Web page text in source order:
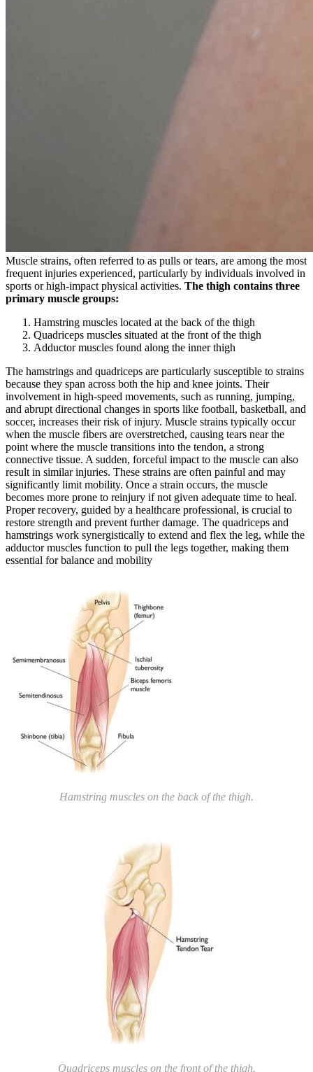
Muscle strains, often referred to as pulls or tears, are among the most
frequent injuries experienced, particularly by individuals involved in
sports or high-impact physical activities. The thigh contains three
primary muscle groups:
Hamstring muscles located at the back of the thigh
Quadriceps muscles situated at the front of the thigh
Adductor muscles found along the inner thigh
The hamstrings and quadriceps are particularly susceptible to strains
because they span across both the hip and knee joints. Their
involvement in high-speed movements, such as running, jumping,
and abrupt directional changes in sports like football, basketball, and
soccer, increases their risk of injury. Muscle strains typically occur
when the muscle fibers are overstretched, causing tears near the
point where the muscle transitions into the tendon, a strong
connective tissue. A sudden, forceful impact to the muscle can also
result in similar injuries. These strains are often painful and may
significantly limit mobility. Once a strain occurs, the muscle
becomes more prone to reinjury if not given adequate time to heal.
Proper recovery, guided by a healthcare professional, is crucial to
restore strength and prevent further damage. The quadriceps and
hamstrings work synergistically to extend and flex the leg, while the
adductor muscles function to pull the legs together, making them
essential for balance and mobility
Hamstring muscles on the back of the thigh.
Quadriceps muscles on the front of the thigh.